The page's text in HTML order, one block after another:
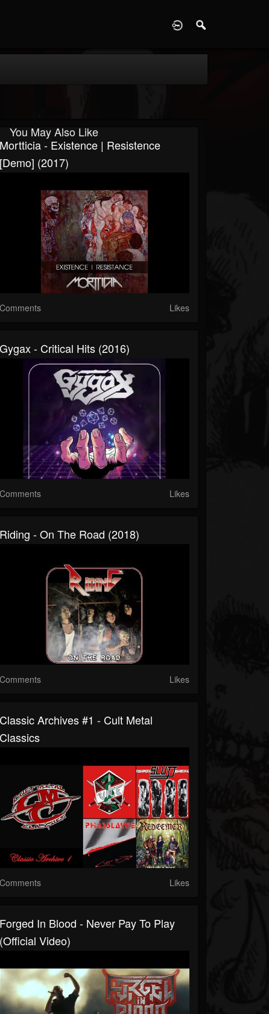
You May Also Like
Mortticia - Existence | Resistence
[Demo] (2017)
Comments Likes
Gygax - Critical Hits (2016)
Comments Likes
Riding - On The Road (2018)
Comments Likes
Classic Archives #1 - Cult Metal
Classics
Comments Likes
Forged In Blood - Never Pay To Play
(Official Video)